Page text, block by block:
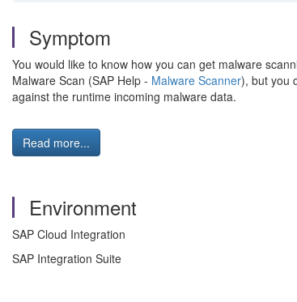
Symptom
You would like to know how you can get malware
Malware Scan (SAP Help - Malware Scanner), but you
against the runtime incoming malware data.
Read more...
Environment
SAP Cloud Integration
SAP Integration Suite